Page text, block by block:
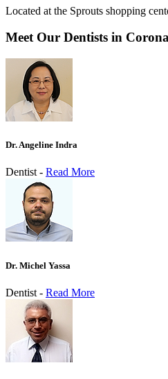
Located at the Sprouts shopping
Meet Our Dentists in
Dr. Angeline Indra
Dentist - Read More
Dr. Michel Yassa
Dentist - Read More